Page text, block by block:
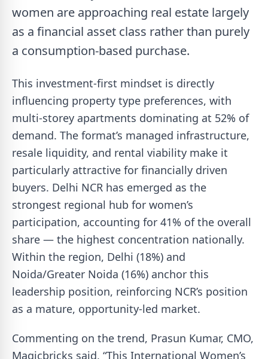
women are approaching real estate largely
as a financial asset class rather than purely
a consumption-based purchase.
This investment-first mindset is directly
influencing property type preferences, with
multi-storey apartments dominating at 52% of
demand. The format’s managed infrastructure,
resale liquidity, and rental viability make it
particularly attractive for financially driven
buyers. Delhi NCR has emerged as the
strongest regional hub for women’s
participation, accounting for 41% of the overall
share — the highest concentration nationally.
Within the region, Delhi (18%) and
Noida/Greater Noida (16%) anchor this
leadership position, reinforcing NCR’s position
as a mature, opportunity-led market.
Commenting on the trend, Prasun Kumar, CMO,
Magicbricks said, “This International Women’s